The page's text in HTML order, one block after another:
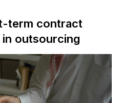
term contract
outsourcing